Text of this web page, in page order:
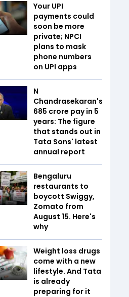
Your UPI
payments could
soon be more
private; NPCI
plans to mask
phone numbers
on UPI apps
N
Chandrasekaran's
₹685 crore pay in 5
years: The figure
that stands out in
Tata Sons' latest
annual report
Bengaluru
restaurants to
boycott Swiggy,
Zomato from
August 15. Here's
why
Weight loss drugs
come with a new
lifestyle. And Tata
is already
preparing for it